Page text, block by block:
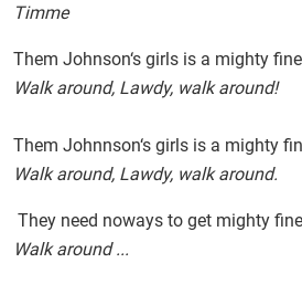
Timme
Them Johnson‘s girls is a mighty
Walk around, Lawdy, walk around!
Them Johnnson‘s girls is a mighty
Walk around, Lawdy, walk around.
They need noways to get mighty
Walk around ...